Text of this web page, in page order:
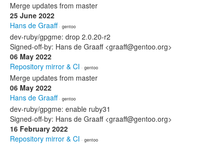
Merge updates from master
25 June 2022
Hans de Graaff· gentoo
dev-ruby/gpgme: drop 2.0.20-r2
Signed-off-by: Hans de Graaff <graaff@gentoo.org>
06 May 2022
Repository mirror & CI · gentoo
Merge updates from master
06 May 2022
Hans de Graaff· gentoo
dev-ruby/gpgme: enable ruby31
Signed-off-by: Hans de Graaff <graaff@gentoo.org>
16 February 2022
Repository mirror & CI · gentoo